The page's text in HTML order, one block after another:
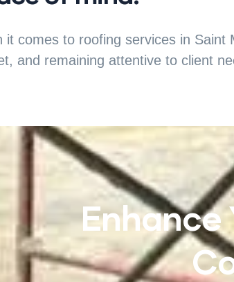
it comes to roofing services in Saint
and remaining attentive to client
Enhance